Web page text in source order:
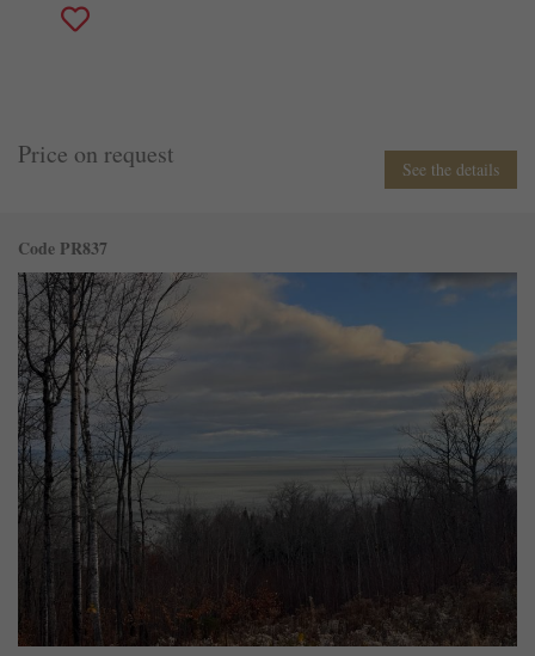
Price on request See the details
Code PR837